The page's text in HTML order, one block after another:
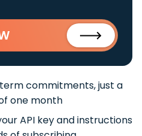
commitments, just a
one month
API key and instructions